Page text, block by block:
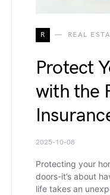
R REAL
Protect
with the
2025-10-08
Protecting your
doors-it’s about
life takes an